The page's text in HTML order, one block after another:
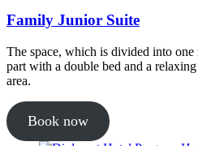
Family Junior Suite
The space, which is divided into one
part with a double bed and a
area.
Book now